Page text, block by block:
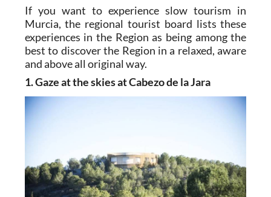
If you want to experience slow tourism in
Murcia, the regional tourist board lists these
experiences in the Region as being among the
best to discover the Region in a relaxed, aware
and above all original way.
1. Gaze at the skies at Cabezo de la Jara